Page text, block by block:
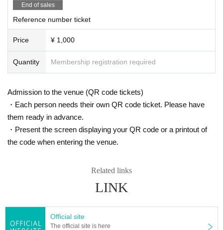
End of sales
Reference number ticket
Price ¥ 1,000
Quantity Membership registration required
Admission to the venue (QR code tickets)
・Each person needs their own QR code ticket. Please have
them ready in advance.
・Present the screen displaying your QR code or a printout of
the code when entering the venue.
Related links
LINK
Official site
The official site is here